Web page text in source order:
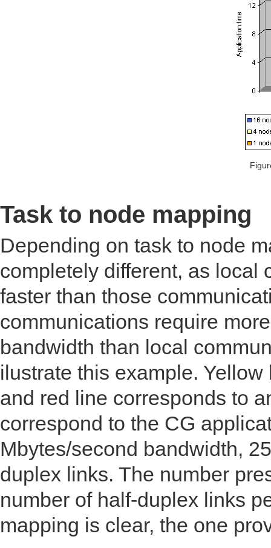
Task to node mapping
Depending on task to node
completely different, as local
faster than those
communications require
bandwidth than local
ilustrate this example.
and red line corresponds to
correspond to the CG
Mbytes/second bandwidth,
duplex links. The number
number of half-duplex links
mapping is clear, the one